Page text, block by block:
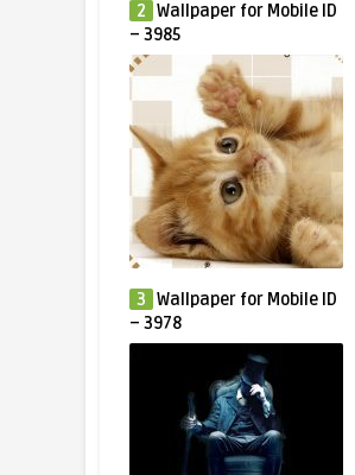
2 Wallpaper for Mobile ID
– 3985
3 Wallpaper for Mobile ID
– 3978